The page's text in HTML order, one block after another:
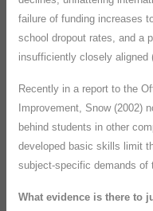
failure of funding increases
school dropout rates, and a
insufficiently closely aligned
Recently in a report to the
Improvement, Snow (2002)
behind students in other
developed basic skills limit
subject-specific demands of
What evidence is there to